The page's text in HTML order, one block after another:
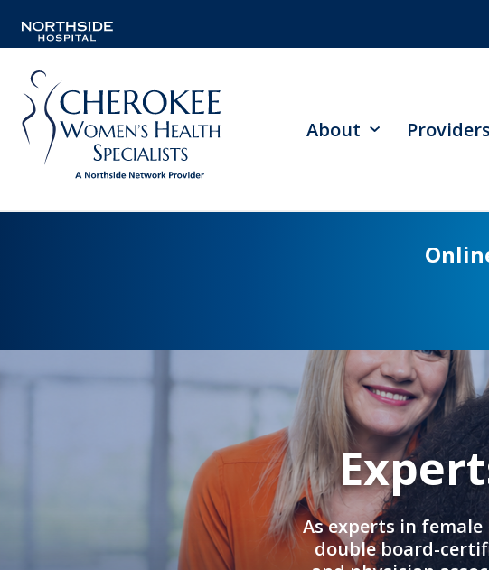
About Providers
As experts in
double board-